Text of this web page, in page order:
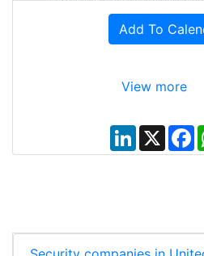
Add To
View more
L
i
n
X
F
a
c